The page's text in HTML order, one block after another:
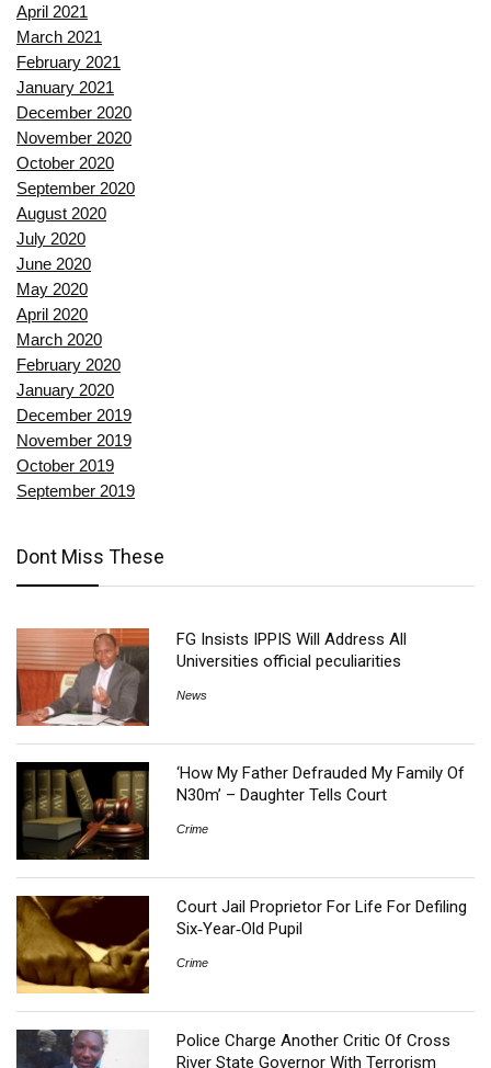
April 2021
March 2021
February 2021
January 2021
December 2020
November 2020
October 2020
September 2020
August 2020
July 2020
June 2020
May 2020
April 2020
March 2020
February 2020
January 2020
December 2019
November 2019
October 2019
September 2019
Dont Miss These
FG Insists IPPIS Will Address All
Universities official peculiarities
News
‘How My Father Defrauded My Family Of
N30m’ – Daughter Tells Court
Crime
Court Jail Proprietor For Life For Defiling
Six‑Year‑Old Pupil
Crime
Police Charge Another Critic Of Cross
River State Governor With Terrorism